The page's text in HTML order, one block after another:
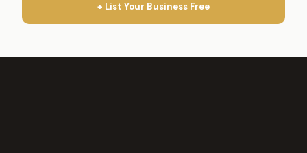
+ List Your Business Free